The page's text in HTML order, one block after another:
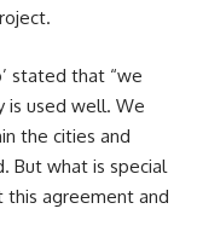
stated that “we
is used well. We
the cities and
But what is special
this agreement and